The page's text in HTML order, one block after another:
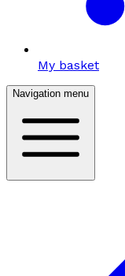
My basket
Navigation menu